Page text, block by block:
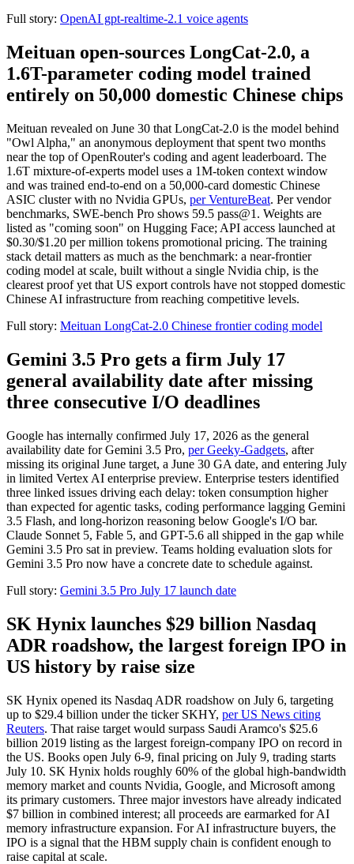
Full story: OpenAI gpt-realtime-2.1 voice agents
Meituan open-sources LongCat-2.0, a
1.6T-parameter coding model trained
entirely on 50,000 domestic Chinese chips
Meituan revealed on June 30 that LongCat-2.0 is the model behind
"Owl Alpha," an anonymous deployment that spent two months
near the top of OpenRouter's coding and agent leaderboard. The
1.6T mixture-of-experts model uses a 1M-token context window
and was trained end-to-end on a 50,000-card domestic Chinese
ASIC cluster with no Nvidia GPUs, per VentureBeat. Per vendor
benchmarks, SWE-bench Pro shows 59.5 pass@1. Weights are
listed as "coming soon" on Hugging Face; API access launched at
$0.30/$1.20 per million tokens promotional pricing. The training
stack detail matters as much as the benchmark: a near-frontier
coding model at scale, built without a single Nvidia chip, is the
clearest proof yet that US export controls have not stopped domestic
Chinese AI infrastructure from reaching competitive levels.
Full story: Meituan LongCat-2.0 Chinese frontier coding model
Gemini 3.5 Pro gets a firm July 17
general availability date after missing
three consecutive I/O deadlines
Google has internally confirmed July 17, 2026 as the general
availability date for Gemini 3.5 Pro, per Geeky-Gadgets, after
missing its original June target, a June 30 GA date, and entering July
in limited Vertex AI enterprise preview. Enterprise testers identified
three linked issues driving each delay: token consumption higher
than expected for agentic tasks, coding performance lagging Gemini
3.5 Flash, and long-horizon reasoning below Google's I/O bar.
Claude Sonnet 5, Fable 5, and GPT-5.6 all shipped in the gap while
Gemini 3.5 Pro sat in preview. Teams holding evaluation slots for
Gemini 3.5 Pro now have a concrete date to schedule against.
Full story: Gemini 3.5 Pro July 17 launch date
SK Hynix launches $29 billion Nasdaq
ADR roadshow, the largest foreign IPO in
US history by raise size
SK Hynix opened its Nasdaq ADR roadshow on July 6, targeting
up to $29.4 billion under the ticker SKHY, per US News citing
Reuters. That raise target would surpass Saudi Aramco's $25.6
billion 2019 listing as the largest foreign-company IPO on record in
the US. Books open July 6-9, final pricing on July 9, trading starts
July 10. SK Hynix holds roughly 60% of the global high-bandwidth
memory market and counts Nvidia, Google, and Microsoft among
its primary customers. Three major investors have already indicated
$7 billion in combined interest; all proceeds are earmarked for AI
memory infrastructure expansion. For AI infrastructure buyers, the
IPO is a signal that the HBM supply chain is confident enough to
raise capital at scale.